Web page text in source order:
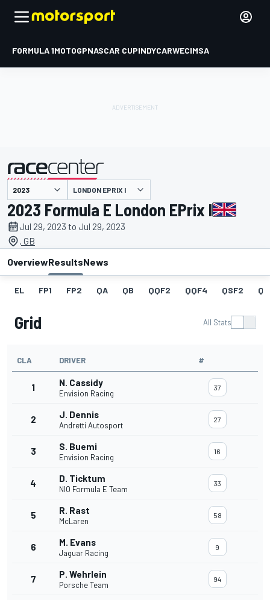
FORMULA 1MOTOGPNASCAR CUPINDYCARWECIMSA
presented by LONDON EPRIX I
2023 Formula E London EPrix I
Jul 29, 2023 to Jul 29, 2023
, GB
OverviewResultsNews
EL FP1 FP2 QA QB QQF2 QQF4 QSF2 QF
Grid All Stats
CLA DRIVER #
1 N. Cassidy
Envision Racing
37
2 J. Dennis
Andretti Autosport
27
3 S. Buemi
Envision Racing
16
4 D. Ticktum
NIO Formula E Team
33
5 R. Rast
McLaren
58
6 M. Evans
Jaguar Racing
9
7 P. Wehrlein
Porsche Team
94